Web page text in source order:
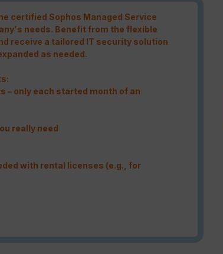
certified Sophos Managed Service
needs. Benefit from the flexible
receive a tailored IT security solution
as needed.
– only each started month of an
really need
with rental licenses (e.g., for